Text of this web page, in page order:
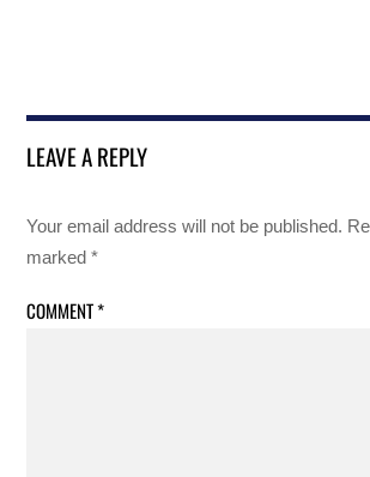
LEAVE A REPLY
Your email address will not be published.
marked*
COMMENT*